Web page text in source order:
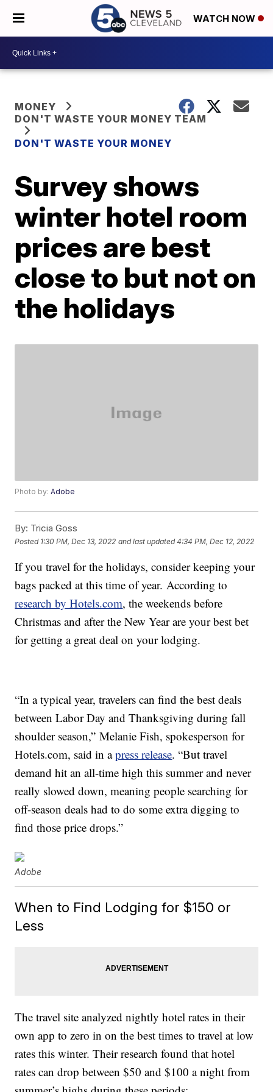
WATCH NOW
MONEY
DON'T WASTE YOUR MONEY TEAM
DON'T WASTE YOUR MONEY
Survey shows
winter hotel room
prices are best
close to but not on
the holidays
Photo by:Adobe
By: Tricia Goss
Posted 1:30 PM, Dec 13, 2022 and last updated 4:34 PM, Dec 12, 2022
If you travel for the holidays, consider keeping your
bags packed at this time of year. According to
research by Hotels.com, the weekends before
Christmas and after the New Year are your best bet
for getting a great deal on your lodging.
“In a typical year, travelers can find the best deals
between Labor Day and Thanksgiving during fall
shoulder season,” Melanie Fish, spokesperson for
Hotels.com, said in apress release. “But travel
demand hit an all-time high this summer and never
really slowed down, meaning people searching for
off-season deals had to do some extra digging to
find those price drops.”
Adobe
When to Find Lodging for $150 or
Less
The travel site analyzed nightly hotel rates in their
own app to zero in on the best times to travel at low
rates this winter. Their research found that hotel
rates can drop between $50 and $100 a night from